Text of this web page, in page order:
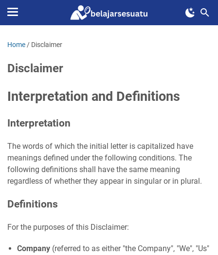
Home / Disclaimer
Disclaimer
Interpretation and Definitions
Interpretation
The words of which the initial letter is capitalized have
meanings defined under the following conditions. The
following definitions shall have the same meaning
regardless of whether they appear in singular or in plural.
Definitions
For the purposes of this Disclaimer:
Company (referred to as either "the Company", "We", "Us"